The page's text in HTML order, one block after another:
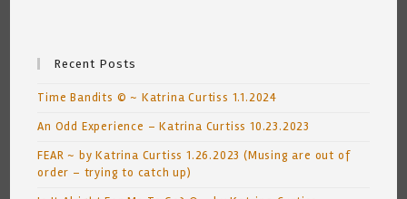
Recent Posts
Time Bandits © ~ Katrina Curtiss 1.1.2024
An Odd Experience – Katrina Curtiss 10.23.2023
FEAR ~ by Katrina Curtiss 1.26.2023 (Musing are out of
order – trying to catch up)